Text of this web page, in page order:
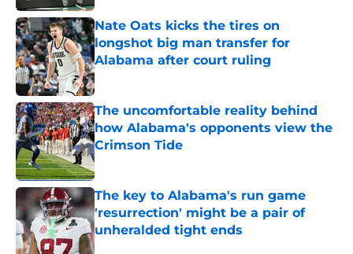
Nate Oats kicks the tires on
longshot big man transfer for
Alabama after court ruling
Published by on Invalid Date
The uncomfortable reality behind
how Alabama's opponents view the
Crimson Tide
Published by on Invalid Date
The key to Alabama's run game
'resurrection' might be a pair of
unheralded tight ends
Published by on Invalid Date